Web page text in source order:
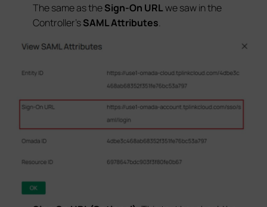
The same as theSign-On URLwe saw in the
Controller’sSAML Attributes.